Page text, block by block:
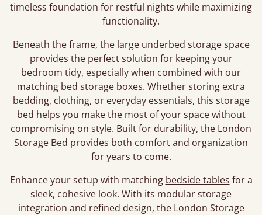
timeless foundation for restful nights while maximizing
functionality.
Beneath the frame, the large underbed storage space
provides the perfect solution for keeping your
bedroom tidy, especially when combined with our
matching bed storage boxes. Whether storing extra
bedding, clothing, or everyday essentials, this storage
bed helps you make the most of your space without
compromising on style. Built for durability, the London
Storage Bed provides both comfort and organization
for years to come.
Enhance your setup with matching bedside tables for a
sleek, cohesive look. With its modular storage
integration and refined design, the London Storage